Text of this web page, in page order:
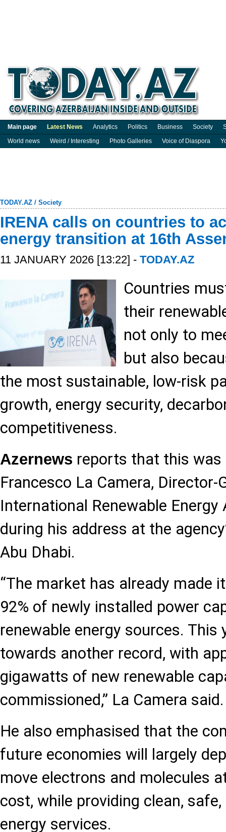
Main page Latest News Analytics Politics Business Society
World news
Weird / Interesting Photo Galleries Voice of Diaspora
TODAY.AZ / Society
IRENA calls on countries to
energy transition at 16th
11 JANUARY 2026 [13:22] - TODAY.AZ
Countries
their
not only to
but also
the most sustainable, low-risk
growth, energy security,
competitiveness.
Azernews reports that this was
Francesco La Camera, Director-
International Renewable Energy
during his address at the
Abu Dhabi.
“The market has already made
92% of newly installed power
renewable energy sources. This
towards another record, with
gigawatts of new renewable
commissioned,” La Camera said.
He also emphasised that the
future economies will largely
move electrons and molecules
cost, while providing clean,
energy services.